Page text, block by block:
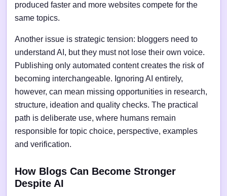
produced faster and more websites compete for the
same topics.
Another issue is strategic tension: bloggers need to
understand AI, but they must not lose their own voice.
Publishing only automated content creates the risk of
becoming interchangeable. Ignoring AI entirely,
however, can mean missing opportunities in research,
structure, ideation and quality checks. The practical
path is deliberate use, where humans remain
responsible for topic choice, perspective, examples
and verification.
How Blogs Can Become Stronger
Despite AI